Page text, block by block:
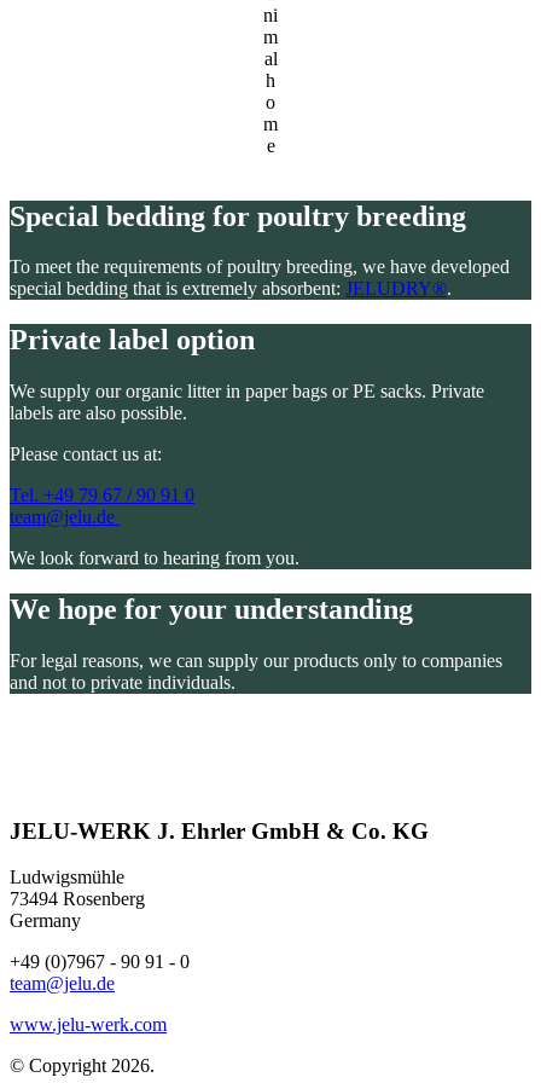
ni
m
al
h
o
m
e
Special bedding for poultry breeding
To meet the requirements of poultry breeding, we have developed
special bedding that is extremely absorbent: JELUDRY®.
Private label option
We supply our organic litter in paper bags or PE sacks. Private
labels are also possible.
Please contact us at:
Tel. +49 79 67 / 90 91 0
team@jelu.de
We look forward to hearing from you.
We hope for your understanding
For legal reasons, we can supply our products only to companies
and not to private individuals.
JELU-WERK J. Ehrler GmbH & Co. KG
Ludwigsmühle
73494 Rosenberg
Germany
+49 (0)7967 - 90 91 - 0
team@jelu.de
www.jelu-werk.com
© Copyright 2026.